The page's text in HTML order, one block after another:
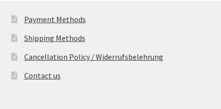
Payment Methods
Shipping Methods
Cancellation Policy / Widerrufsbelehrung
Contact us